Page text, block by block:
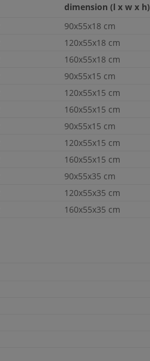
dimension (l x w x h)
90x55x18 cm
120x55x18 cm
160x55x18 cm
90x55x15 cm
120x55x15 cm
160x55x15 cm
90x55x15 cm
120x55x15 cm
160x55x15 cm
90x55x35 cm
120x55x35 cm
160x55x35 cm